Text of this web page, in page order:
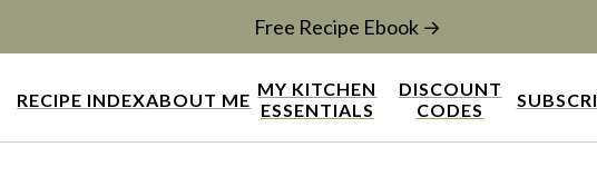
RECIPE INDEXABOUT ME MY KITCHEN
ESSENTIALS
DISCOUNT
CODES
Free Recipe Ebook →